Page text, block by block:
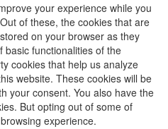
your experience while you
of these, the cookies that are
on your browser as they
basic functionalities of the
cookies that help us analyze
website. These cookies will be
your consent. You also have the
But opting out of some of
experience.